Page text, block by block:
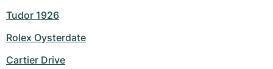
Tudor 1926
Rolex Oysterdate
Cartier Drive